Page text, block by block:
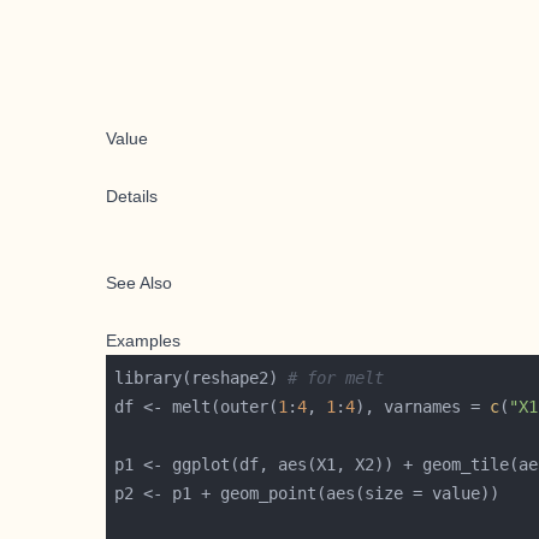
Value
Details
See Also
Examples
library(reshape2) # for melt
df <- melt(outer(1 :4, 1 :4), varnames = c(